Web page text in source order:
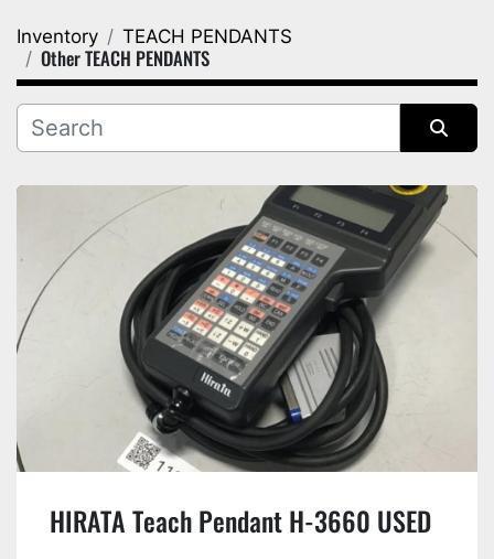
Category
Manufacturer
Inventory TEACH PENDANTS
Other TEACH PENDANTS
HIRATA Teach Pendant H-3660 USED